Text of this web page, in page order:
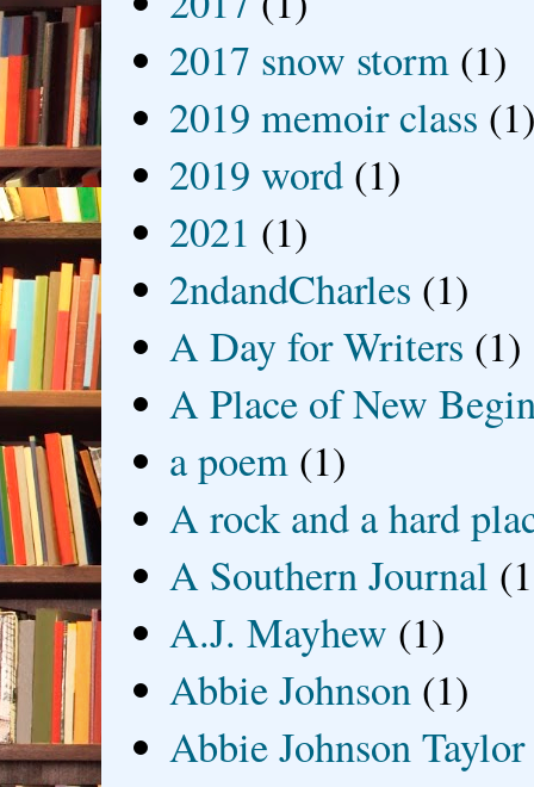
2017 snow storm (1)
2019 memoir class
2019 word (1)
2021 (1)
2ndandCharles (1)
A Day for Writers (1)
A Place of New
a poem (1)
A rock and a hard
A Southern Journal
A.J. Mayhew (1)
Abbie Johnson (1)
Abbie Johnson Taylor